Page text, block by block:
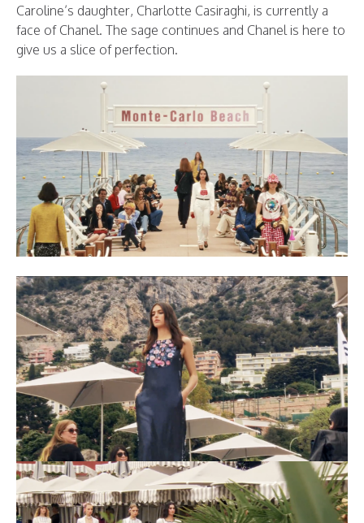
Caroline’s daughter, Charlotte Casiraghi, is currently a
face of Chanel. The sage continues and Chanel is here to
give us a slice of perfection.